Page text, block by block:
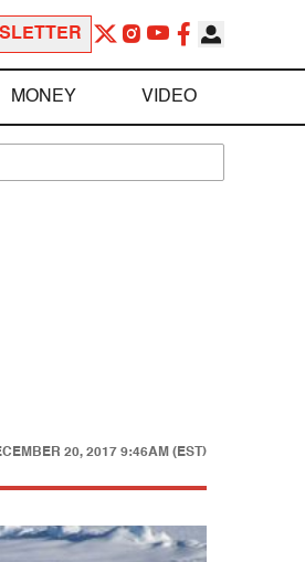
MONEY VIDEO
20, 2017 9:46AM (EST)